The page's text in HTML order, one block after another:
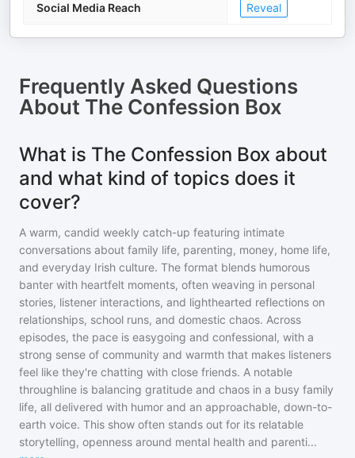
Social Media Reach Reveal
Frequently Asked Questions
About The Confession Box
What is The Confession Box about
and what kind of topics does it
cover?
A warm, candid weekly catch-up featuring intimate
conversations about family life, parenting, money, home life,
and everyday Irish culture. The format blends humorous
banter with heartfelt moments, often weaving in personal
stories, listener interactions, and lighthearted reflections on
relationships, school runs, and domestic chaos. Across
episodes, the pace is easygoing and confessional, with a
strong sense of community and warmth that makes listeners
feel like they're chatting with close friends. A notable
throughline is balancing gratitude and chaos in a busy family
life, all delivered with humor and an approachable, down-to-
earth voice. This show often stands out for its relatable
storytelling, openness around mental health and parenti...